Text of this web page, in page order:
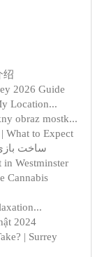
绍
2026 Guide
Location...
obraz mostk...
What to Expect
ساخت بازی
in Westminster
Cannabis
2024
| Surrey